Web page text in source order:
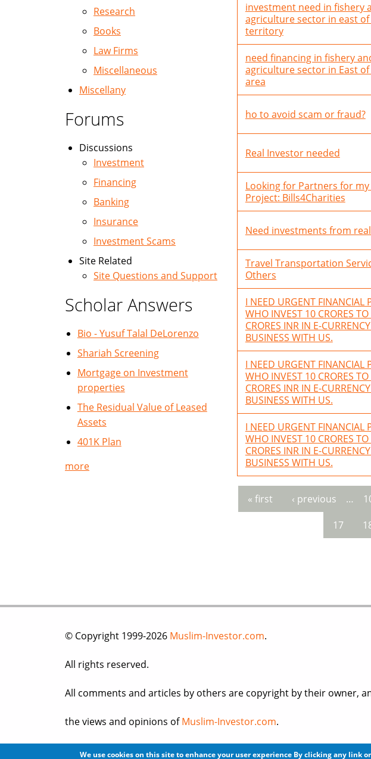
investment need in fishery
agriculture sector in east
territory
need financing in fishery
agriculture sector in East
area
ho to avoid scam or fraud?
Real Investor needed
Looking for Partners for my
Project: Bills4Charities
Need investments from
Travel Transportation
Others
I NEED URGENT FINANCIAL
WHO INVEST 10 CRORES
CRORES INR IN E-
BUSINESS WITH US.
I NEED URGENT FINANCIAL
WHO INVEST 10 CRORES
CRORES INR IN E-
BUSINESS WITH US.
I NEED URGENT FINANCIAL
WHO INVEST 10 CRORES
CRORES INR IN E-
BUSINESS WITH US.
Pages
« first ‹ previous …
17
Research
Books
Law Firms
Miscellaneous
Miscellany
Forums
Discussions
Investment
Financing
Banking
Insurance
Investment Scams
Site Related
Site Questions and Support
Scholar Answers
Bio - Yusuf Talal DeLorenzo
Shariah Screening
Mortgage on Investment
properties
The Residual Value of Leased
Assets
401K Plan
more
© Copyright 1999-2026 Muslim-Investor.com.
All rights reserved.
All comments and articles by others are copyright by their owner,
the views and opinions ofMuslim-Investor.com.
Please read our Terms of Use Privacy policy before you
We use cookies on this site to enhance your user experience By clicking any link